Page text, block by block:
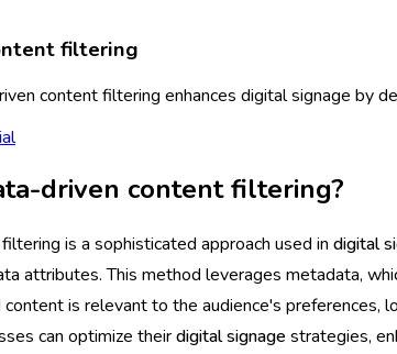
filtering
content filtering enhances digital signage by
driven content filtering?
is a sophisticated approach used in digital
attributes. This method leverages metadata,
is relevant to the audience's preferences,
can optimize theirdigital signage strategies,